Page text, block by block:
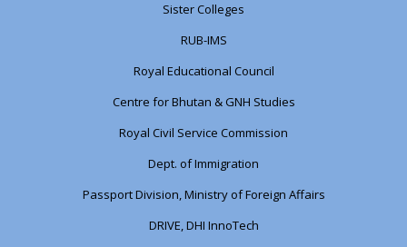
Sister Colleges
RUB-IMS
Royal Educational Council
Centre for Bhutan & GNH Studies
Royal Civil Service Commission
Dept. of Immigration
Passport Division, Ministry of Foreign Affairs
DRIVE, DHI InnoTech